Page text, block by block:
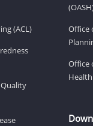
(ACL)
Office
Office